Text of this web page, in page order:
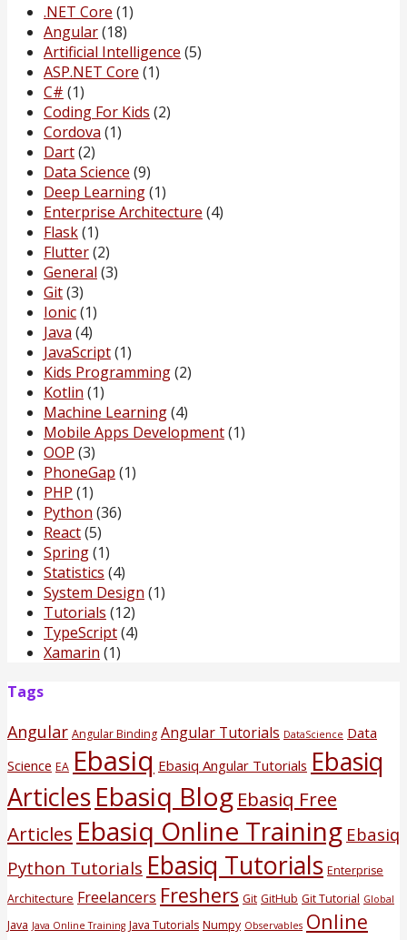
.NET Core (1)
Angular(18)
Artificial Intelligence (5)
ASP.NET Core (1)
C# (1)
Coding For Kids (2)
Cordova (1)
Dart(2)
Data Science (9)
Deep Learning(1)
Enterprise Architecture (4)
Flask(1)
Flutter(2)
General (3)
Git(3)
Ionic(1)
Java (4)
JavaScript(1)
Kids Programming(2)
Kotlin (1)
Machine Learning(4)
Mobile Apps Development(1)
OOP (3)
PhoneGap (1)
PHP (1)
Python (36)
React(5)
Spring(1)
Statistics (4)
System Design (1)
Tutorials (12)
TypeScript(4)
Xamarin (1)
Tags
Angular Angular Binding Angular Tutorials DataScience Data
Science EA Ebasiq Ebasiq Angular Tutorials Ebasiq
ArticlesEbasiq Blog Ebasiq Free
Articles Ebasiq Online Training Ebasiq
Python Tutorials Ebasiq Tutorials Enterprise
Architecture Freelancers Freshers Git GitHub Git Tutorial Global
Java Java Online Training Java Tutorials Numpy Observables Online